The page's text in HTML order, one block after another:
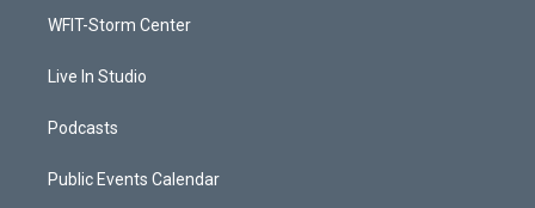
a
WFIT-Storm Center
Live In Studio
Podcasts
Public Events Calendar